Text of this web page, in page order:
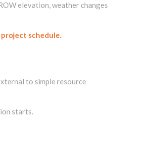
elevation, weather changes
schedule.
to simple resource
starts.